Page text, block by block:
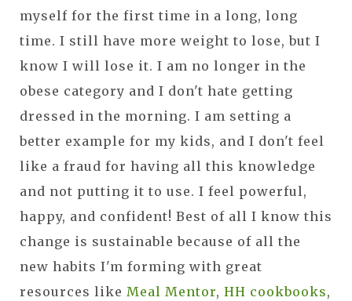
myself for the first time in a long, long
time. I still have more weight to lose, but I
know I will lose it. I am no longer in the
obese category and I don't hate getting
dressed in the morning. I am setting a
better example for my kids, and I don't feel
like a fraud for having all this knowledge
and not putting it to use. I feel powerful,
happy, and confident! Best of all I know this
change is sustainable because of all the
new habits I'm forming with great
resources like Meal Mentor, HH cookbooks,